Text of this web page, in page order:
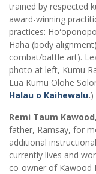
trained by respected
award-winning
practices:
Haha (body
combat/battle art).
photo at left, Kumu
Lua Kumu Olohe
Halau o Kaihewalu.)
Remi Taum Kawood,
father, Ramsay, for
additional
currently lives and
co-owner of Kawood